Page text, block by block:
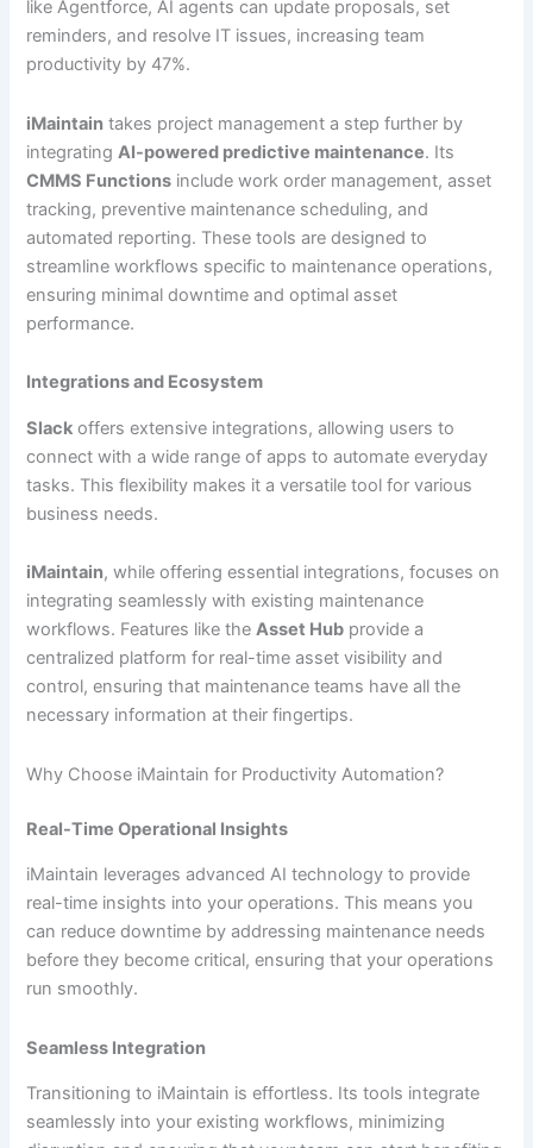
like Agentforce, AI agents can update proposals, set
reminders, and resolve IT issues, increasing team
productivity by 47%.
iMaintain takes project management a step further by
integratingAI-powered predictive maintenance. Its
CMMS Functions include work order management, asset
tracking, preventive maintenance scheduling, and
automated reporting. These tools are designed to
streamline workflows specific to maintenance operations,
ensuring minimal downtime and optimal asset
performance.
Integrations and Ecosystem
Slack offers extensive integrations, allowing users to
connect with a wide range of apps to automate everyday
tasks. This flexibility makes it a versatile tool for various
business needs.
iMaintain, while offering essential integrations, focuses on
integrating seamlessly with existing maintenance
workflows. Features like theAsset Hub provide a
centralized platform for real-time asset visibility and
control, ensuring that maintenance teams have all the
necessary information at their fingertips.
Why Choose iMaintain for Productivity Automation?
Real-Time Operational Insights
iMaintain leverages advanced AI technology to provide
real-time insights into your operations. This means you
can reduce downtime by addressing maintenance needs
before they become critical, ensuring that your operations
run smoothly.
Seamless Integration
Transitioning to iMaintain is effortless. Its tools integrate
seamlessly into your existing workflows, minimizing